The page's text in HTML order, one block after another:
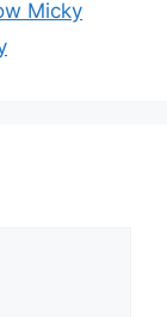
Micky